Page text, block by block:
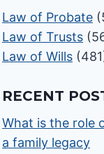
Law of Probate
Law of Trusts
Law of Wills
RECENT
What is the role
a family legacy